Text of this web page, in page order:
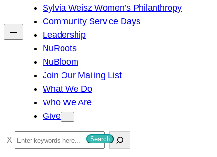
h
Sylvia Weisz Women’s Philanthropy
Community Service Days
Leadership
NuRoots
NuBloom
Join Our Mailing List
What We Do
Who We Are
Give
S
e
Search